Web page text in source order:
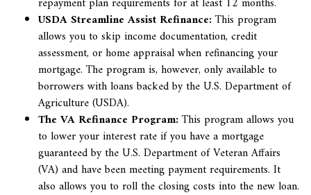
USDA Streamline Assist Refinance:This program
allows you to skip income documentation, credit
assessment, or home appraisal when refinancing your
mortgage. The program is, however, only available to
borrowers with loans backed by the U.S. Department of
Agriculture (USDA).
The VA Refinance Program:This program allows you
to lower your interest rate if you have a mortgage
guaranteed by the U.S. Department of Veteran Affairs
(VA) and have been meeting payment requirements. It
also allows you to roll the closing costs into the new loan.